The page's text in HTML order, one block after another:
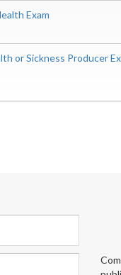
Exam
or Sickness Producer